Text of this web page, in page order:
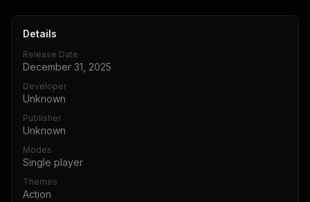
Details
Release Date
December 31, 2025
Developer
Unknown
Publisher
Unknown
Modes
Single player
Themes
Action